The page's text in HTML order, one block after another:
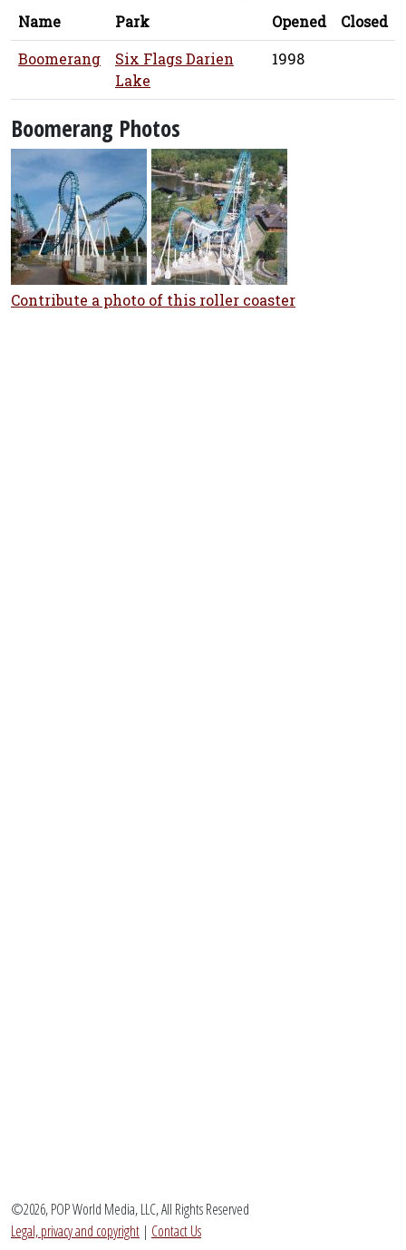
Name Park Opened
Closed
Boomerang
Six Flags Darien
Lake
1998
Boomerang Photos
Contribute a photo of this roller coaster
©2026, POP World Media, LLC, All Rights Reserved
Legal, privacy and copyright | Contact Us